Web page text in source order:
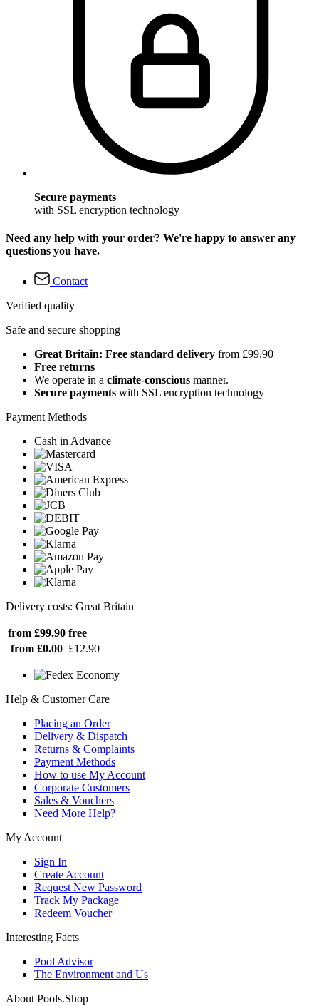
Secure payments
with SSL encryption technology
Need any help with your order? We're happy to answer any
questions you have.
Contact
Verified quality
Safe and secure shopping
Great Britain: Free standard delivery from £99.90
Free returns
We operate in a climate-conscious manner.
Secure payments with SSL encryption technology
Payment Methods
Cash in Advance
Delivery costs: Great Britain
from £99.90 free
from £0.00 £12.90
Help & Customer Care
Placing an Order
Delivery & Dispatch
Returns & Complaints
Payment Methods
How to use My Account
Corporate Customers
Sales & Vouchers
Need More Help?
My Account
Sign In
Create Account
Request New Password
Track My Package
Redeem Voucher
Interesting Facts
Pool Advisor
The Environment and Us
About Pools.Shop